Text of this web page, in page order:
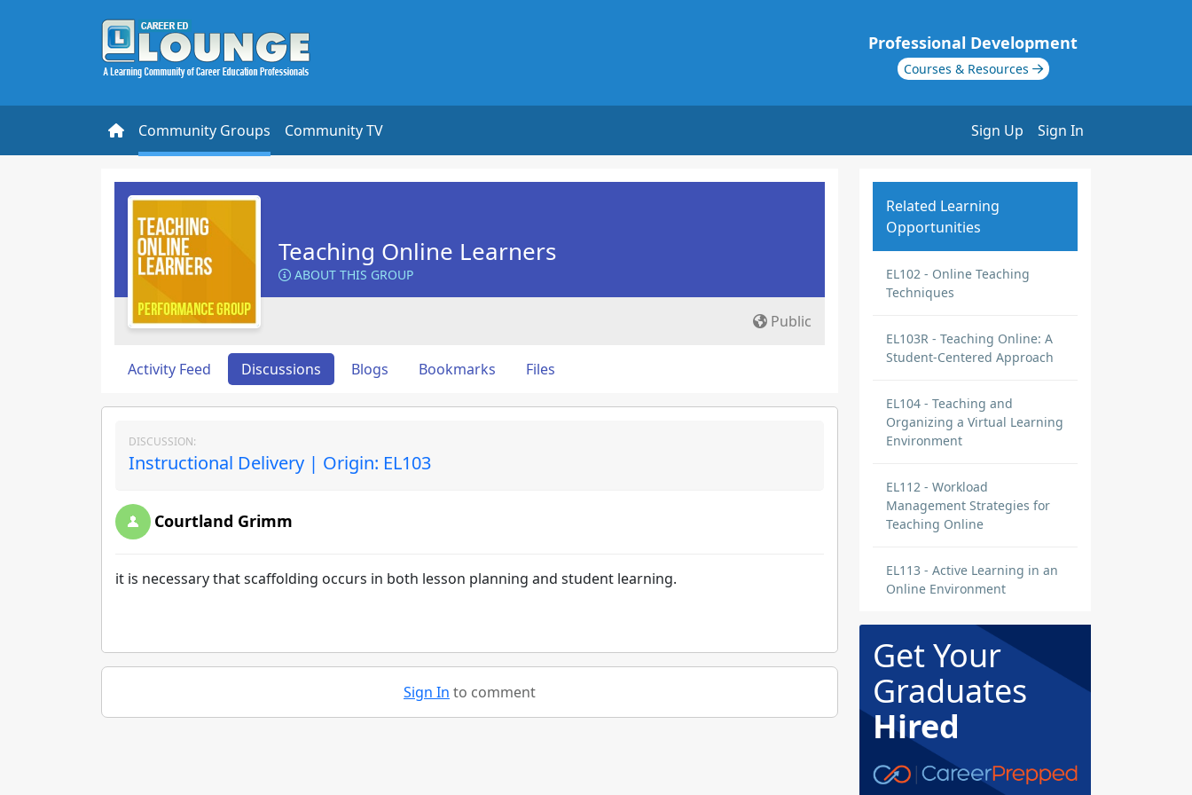
Professional Development
Courses & Resources
Community Groups Community TV Sign Up Sign In
Teaching Online Learners
ABOUT THIS GROUP
Public
Activity Feed Discussions Blogs Bookmarks Files
DISCUSSION:
Instructional Delivery | Origin: EL103
Courtland Grimm
it is necessary that scaffolding occurs in both lesson planning and student learning.
Sign In to comment
Related Learning
Opportunities
EL102 - Online Teaching
Techniques
EL103R - Teaching Online: A
Student-Centered Approach
EL104 - Teaching and
Organizing a Virtual Learning
Environment
EL112 - Workload
Management Strategies for
Teaching Online
EL113 - Active Learning in an
Online Environment
Get Your
Graduates
Hired